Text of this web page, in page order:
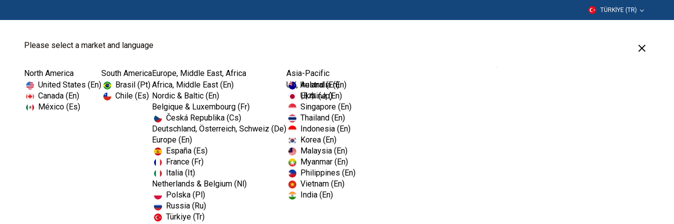
TÜRKIYE (TR)
Please select a market and language
North America
United States (En)
Canada (En)
México (Es)
South America
Brasil (Pt)
Chile (Es)
Europe, Middle East, Africa
Africa, Middle East (En)
Nordic & Baltic (En)
Belgique & Luxembourg (Fr)
Česká Republika (Cs)
Deutschland, Österreich, Schweiz (De)
Europe (En)
España (Es)
France (Fr)
Italia (It)
Netherlands & Belgium (Nl)
Polska (Pl)
Russia (Ru)
Türkiye (Tr)
UK, Ireland (En)
Ukraine (En)
Asia-Pacific
Australia (En)
日本 (Jp)
Singapore (En)
Thailand (En)
Indonesia (En)
Korea (En)
Malaysia (En)
Myanmar (En)
Philippines (En)
Vietnam (En)
India (En)
Home Kerr Rotary Specialty Products